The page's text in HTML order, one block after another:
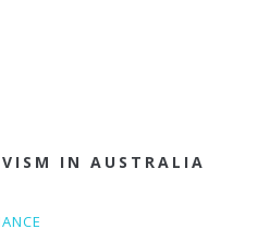
IN AUSTRALIA